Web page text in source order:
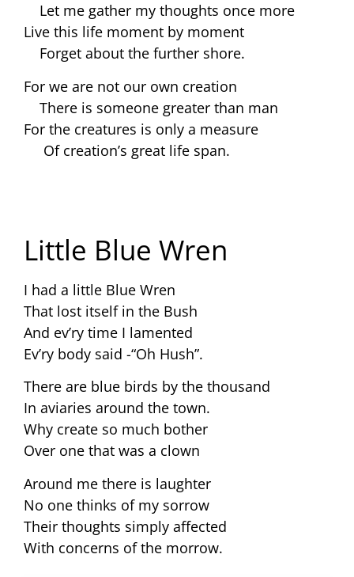
Let me gather my thoughts once more
Live this life moment by moment
Forget about the further shore.
For we are not our own creation
There is someone greater than man
For the creatures is only a measure
Of creation’s great life span.
Little Blue Wren
I had a little Blue Wren
That lost itself in the Bush
And ev’ry time I lamented
Ev’ry body said -“Oh Hush”.
There are blue birds by the thousand
In aviaries around the town.
Why create so much bother
Over one that was a clown
Around me there is laughter
No one thinks of my sorrow
Their thoughts simply affected
With concerns of the morrow.